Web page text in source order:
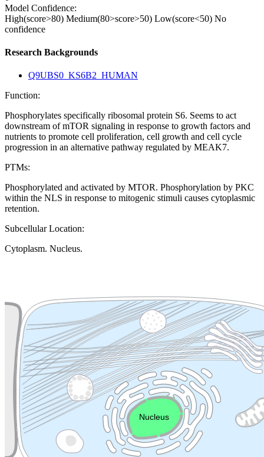
Model Confidence:
High(score>80) Medium(80>score>50) Low(score<50) No
confidence
Research Backgrounds
Q9UBS0_KS6B2_HUMAN
Function:
Phosphorylates specifically ribosomal protein S6. Seems to act
downstream of mTOR signaling in response to growth factors and
nutrients to promote cell proliferation, cell growth and cell cycle
progression in an alternative pathway regulated by MEAK7.
PTMs:
Phosphorylated and activated by MTOR. Phosphorylation by PKC
within the NLS in response to mitogenic stimuli causes cytoplasmic
retention.
Subcellular Location:
Cytoplasm. Nucleus.
Cytoskeleton Lysosome
Endosome
Nucleus